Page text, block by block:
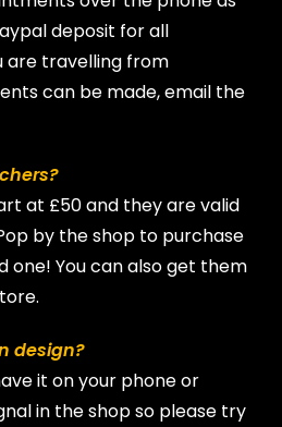
deposit for all
are travelling from
can be made, email the
at £50 and they are valid
by the shop to purchase
one! You can also get them
design?
it on your phone or
in the shop so please try